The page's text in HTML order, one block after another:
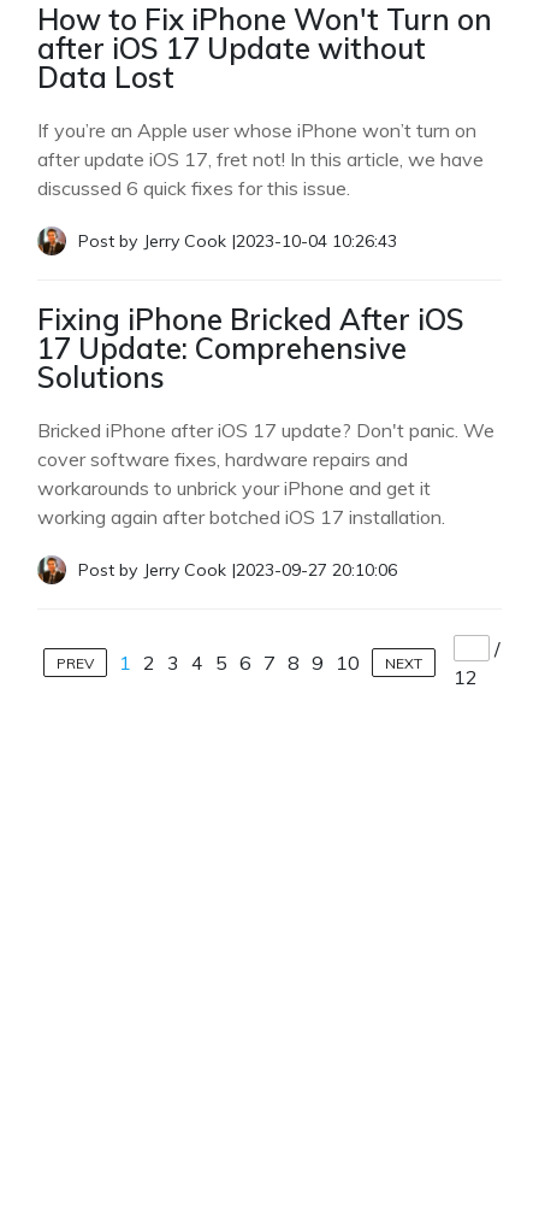
How to Fix iPhone Won't Turn on
after iOS 17 Update without
Data Lost
If you’re an Apple user whose iPhone won’t turn on
after update iOS 17, fret not! In this article, we have
discussed 6 quick fixes for this issue.
Post by Jerry Cook |2023-10-04 10:26:43
Fixing iPhone Bricked After iOS
17 Update: Comprehensive
Solutions
Bricked iPhone after iOS 17 update? Don't panic. We
cover software fixes, hardware repairs and
workarounds to unbrick your iPhone and get it
working again after botched iOS 17 installation.
Post by Jerry Cook |2023-09-27 20:10:06
PREV 1 2 3 4 5 6 7 8 9 10 NEXT
/
12